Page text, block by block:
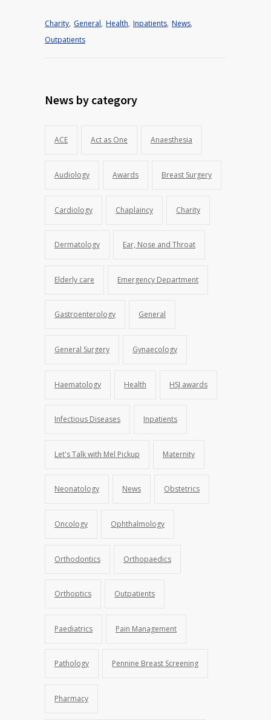
Charity, General, Health, Inpatients, News,
Outpatients
News by category
ACE Act as One Anaesthesia
Audiology Awards Breast Surgery
Cardiology Chaplaincy Charity
Dermatology Ear, Nose and Throat
Elderly care Emergency Department
Gastroenterology General
General Surgery Gynaecology
Haematology Health HSJ awards
Infectious Diseases Inpatients
Let's Talk with Mel Pickup Maternity
Neonatology News Obstetrics
Oncology Ophthalmology
Orthodontics Orthopaedics
Orthoptics Outpatients
Paediatrics Pain Management
Pathology Pennine Breast Screening
Pharmacy